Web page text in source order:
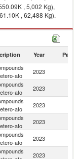
, 5,002 Kg),
, 62,488 Kg).
imports by country in
Year Partner
ato
2023
ato
2023
ato
2023
ato
2023
ato
2023
2023